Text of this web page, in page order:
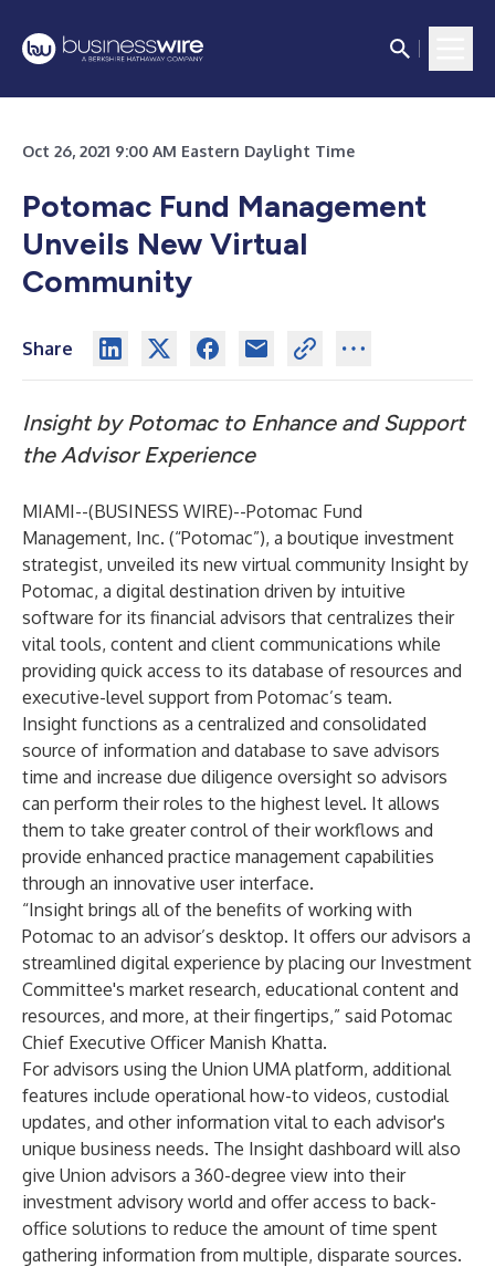
Oct 26, 2021 9:00 AM Eastern Daylight Time
Potomac Fund Management
Unveils New Virtual
Community
Share
Insight by Potomac to Enhance and Support
the Advisor Experience
MIAMI--(BUSINESS WIRE)--Potomac Fund
Management, Inc. (“Potomac”), a boutique investment
strategist, unveiled its new virtual community Insight by
Potomac, a digital destination driven by intuitive
software for its financial advisors that centralizes their
vital tools, content and client communications while
providing quick access to its database of resources and
executive-level support from Potomac’s team.
Insight functions as a centralized and consolidated
source of information and database to save advisors
time and increase due diligence oversight so advisors
can perform their roles to the highest level. It allows
them to take greater control of their workflows and
provide enhanced practice management capabilities
through an innovative user interface.
“Insight brings all of the benefits of working with
Potomac to an advisor’s desktop. It offers our advisors a
streamlined digital experience by placing our Investment
Committee's market research, educational content and
resources, and more, at their fingertips,” said Potomac
Chief Executive Officer Manish Khatta.
For advisors using the Union UMA platform, additional
features include operational how-to videos, custodial
updates, and other information vital to each advisor's
unique business needs. The Insight dashboard will also
give Union advisors a 360-degree view into their
investment advisory world and offer access to back-
office solutions to reduce the amount of time spent
gathering information from multiple, disparate sources.